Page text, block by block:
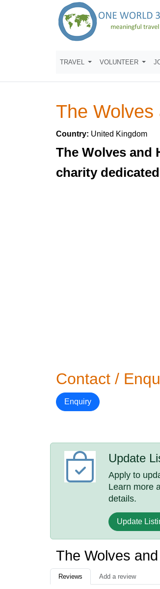
TRAVEL VOLUNTEER
The Wolves
Country: United Kingdom
The Wolves and
charity
Contact /
Enquiry
Update
Apply to
Learn more
details.
Update
The Wolves
Reviews Add a review